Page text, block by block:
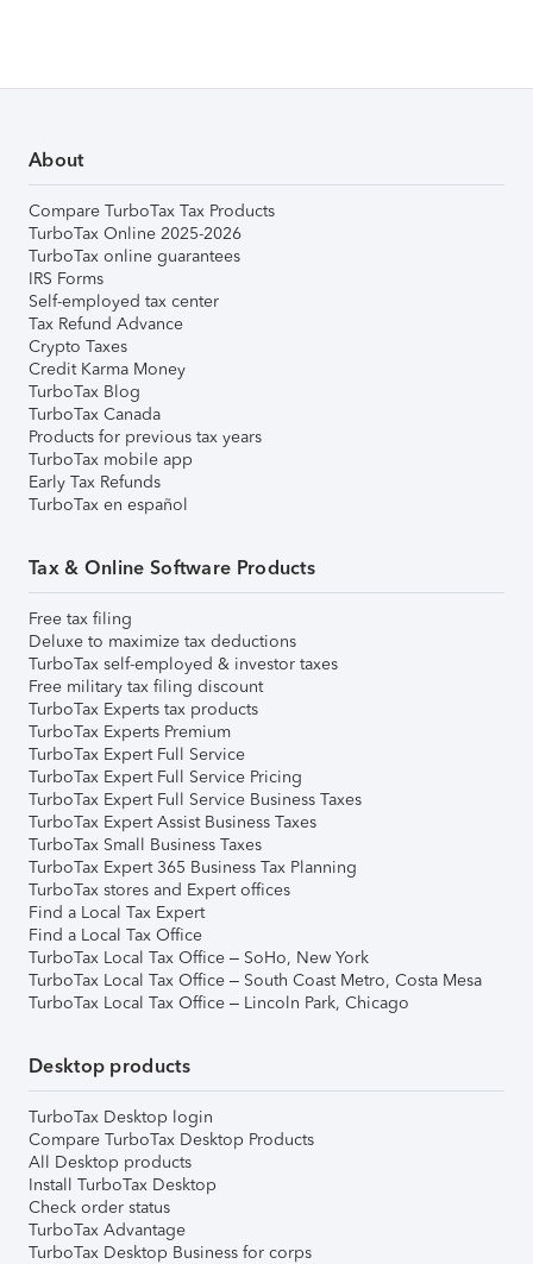
About
Compare TurboTax Tax Products
TurboTax Online 2025-2026
TurboTax online guarantees
IRS Forms
Self-employed tax center
Tax Refund Advance
Crypto Taxes
Credit Karma Money
TurboTax Blog
TurboTax Canada
Products for previous tax years
TurboTax mobile app
Early Tax Refunds
TurboTax en español
Tax & Online Software Products
Free tax filing
Deluxe to maximize tax deductions
TurboTax self-employed & investor taxes
Free military tax filing discount
TurboTax Experts tax products
TurboTax Experts Premium
TurboTax Expert Full Service
TurboTax Expert Full Service Pricing
TurboTax Expert Full Service Business Taxes
TurboTax Expert Assist Business Taxes
TurboTax Small Business Taxes
TurboTax Expert 365 Business Tax Planning
TurboTax stores and Expert offices
Find a Local Tax Expert
Find a Local Tax Office
TurboTax Local Tax Office – SoHo, New York
TurboTax Local Tax Office – South Coast Metro, Costa Mesa
TurboTax Local Tax Office – Lincoln Park, Chicago
Desktop products
TurboTax Desktop login
Compare TurboTax Desktop Products
All Desktop products
Install TurboTax Desktop
Check order status
TurboTax Advantage
TurboTax Desktop Business for corps